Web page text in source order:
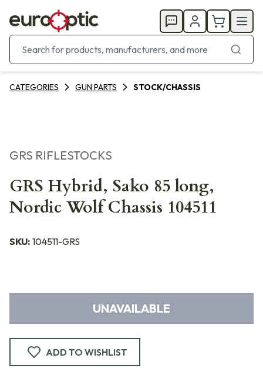
CATEGORIES GUN PARTS STOCK/CHASSIS
GRS RIFLESTOCKS
GRS Hybrid, Sako 85 long,
Nordic Wolf Chassis 104511
SKU: 104511-GRS
UNAVAILABLE
ADD TO WISHLIST